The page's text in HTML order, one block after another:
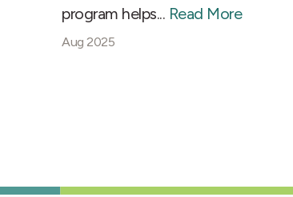
program helps... Read More
Aug 2025